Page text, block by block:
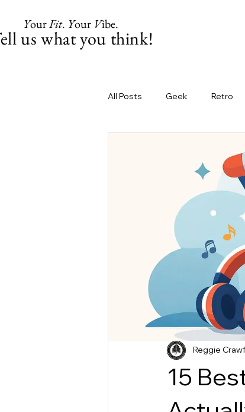
YourFit. Your Vibe.
us what you think!
All Posts Geek Retro
15
Reggie